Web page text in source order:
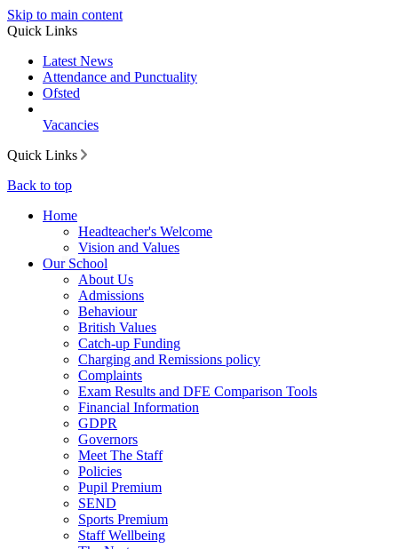
Skip to main content
Quick Links
Latest News
Attendance and Punctuality
Ofsted
Vacancies
Quick Links
Back to top
Home
Headteacher's Welcome
Vision and Values
Our School
About Us
Admissions
Behaviour
British Values
Catch-up Funding
Charging and Remissions policy
Complaints
Exam Results and DFE Comparison Tools
Financial Information
GDPR
Governors
Meet The Staff
Policies
Pupil Premium
SEND
Sports Premium
Staff Wellbeing